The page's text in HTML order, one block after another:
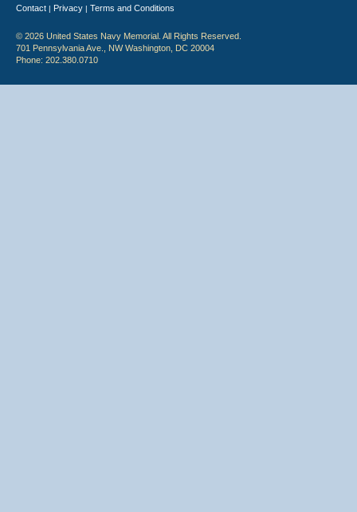
Contact | Privacy | Terms and Conditions
© 2026 United States Navy Memorial. All Rights Reserved.
701 Pennsylvania Ave., NW Washington, DC 20004
Phone: 202.380.0710